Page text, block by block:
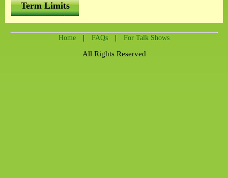
Term Limits
Home | FAQs | For Talk Shows
All Rights Reserved